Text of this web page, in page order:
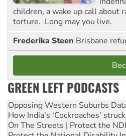
children, a wake up call about
torture. Long may you live.
Frederika Steen Brisbane
GREEN LEFT PODCASTS
Opposing Western Suburbs
How India's ‘Cockroaches’
On The Streets | Protect the